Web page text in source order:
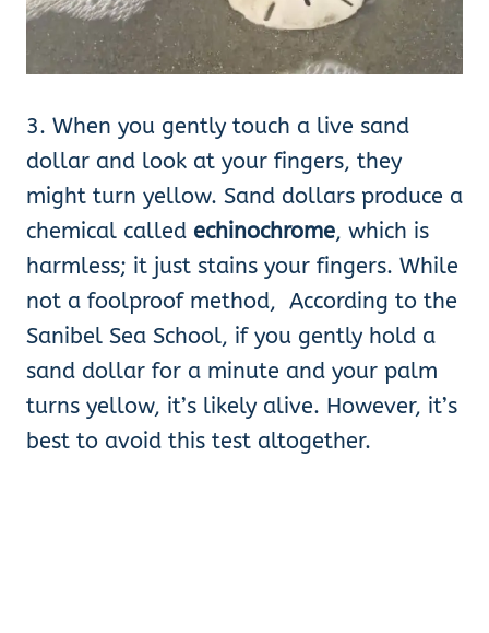
3. When you gently touch a live sand
dollar and look at your fingers, they
might turn yellow. Sand dollars produce a
chemical called echinochrome, which is
harmless; it just stains your fingers. While
not a foolproof method, According to the
Sanibel Sea School, if you gently hold a
sand dollar for a minute and your palm
turns yellow, it’s likely alive. However, it’s
best to avoid this test altogether.